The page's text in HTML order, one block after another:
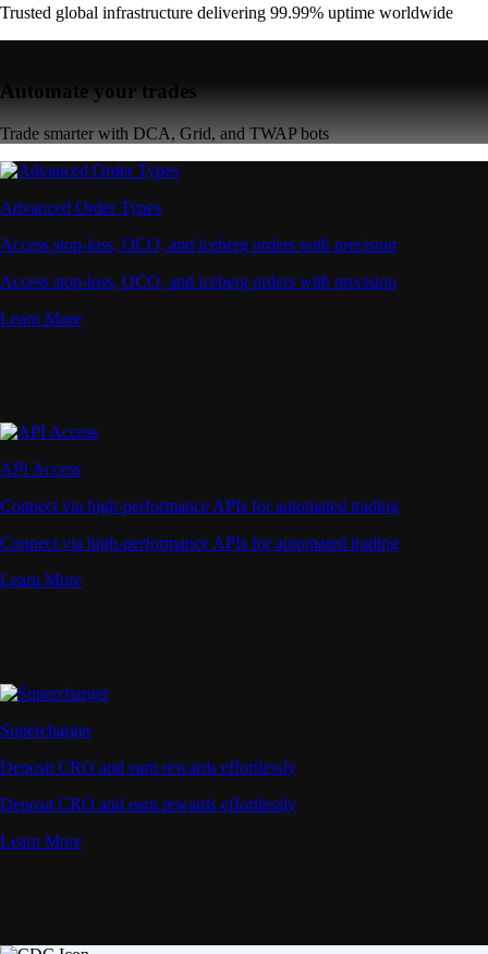
Trusted global infrastructure delivering 99.99% uptime worldwide
Automate your trades
Trade smarter with DCA, Grid, and TWAP bots
Advanced Order Types
Access stop-loss, OCO, and iceberg orders with precision
Access stop-loss, OCO, and iceberg orders with precision
Learn More
API Access
Connect via high-performance APIs for automated trading
Connect via high-performance APIs for automated trading
Learn More
Supercharger
Deposit CRO and earn rewards effortlessly
Deposit CRO and earn rewards effortlessly
Learn More